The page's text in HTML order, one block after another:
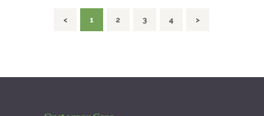
< PAGE
1 PAGE
2 PAGE
3 PAGE
4 >